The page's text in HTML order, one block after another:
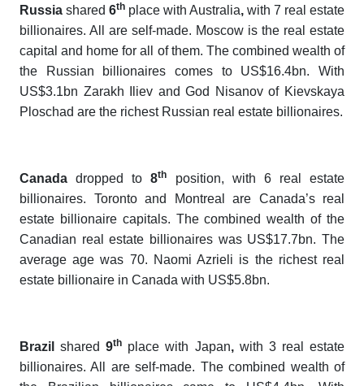
Russia shared 6th place with Australia, with 7 real estate
billionaires. All are self-made. Moscow is the real estate
capital and home for all of them. The combined wealth of
the Russian billionaires comes to US$16.4bn. With
US$3.1bn Zarakh Iliev and God Nisanov of Kievskaya
Ploschad are the richest Russian real estate billionaires.
Canada dropped to8th
position, with 6 real estate
billionaires. Toronto and Montreal are Canada’s real
estate billionaire capitals. The combined wealth of the
Canadian real estate billionaires was US$17.7bn. The
average age was 70. Naomi Azrieli is the richest real
estate billionaire in Canada with US$5.8bn.
Brazilshared9th place with Japan, with 3 real estate
billionaires. All are self-made. The combined wealth of